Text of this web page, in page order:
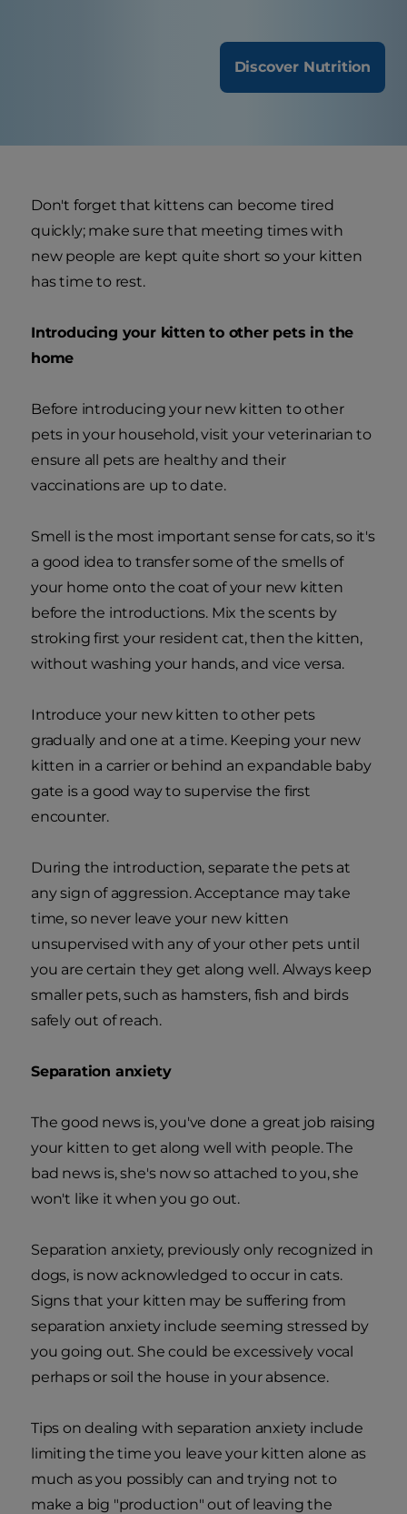
Discover Nutrition
Don't forget that kittens can become tired
quickly; make sure that meeting times with
new people are kept quite short so your kitten
has time to rest.
Introducing your kitten to other pets in the
home
Before introducing your new kitten to other
pets in your household, visit your veterinarian to
ensure all pets are healthy and their
vaccinations are up to date.
Smell is the most important sense for cats, so it's
a good idea to transfer some of the smells of
your home onto the coat of your new kitten
before the introductions. Mix the scents by
stroking first your resident cat, then the kitten,
without washing your hands, and vice versa.
Introduce your new kitten to other pets
gradually and one at a time. Keeping your new
kitten in a carrier or behind an expandable baby
gate is a good way to supervise the first
encounter.
During the introduction, separate the pets at
any sign of aggression. Acceptance may take
time, so never leave your new kitten
unsupervised with any of your other pets until
you are certain they get along well. Always keep
smaller pets, such as hamsters, fish and birds
safely out of reach.
Separation anxiety
The good news is, you've done a great job raising
your kitten to get along well with people. The
bad news is, she's now so attached to you, she
won't like it when you go out.
Separation anxiety, previously only recognized in
dogs, is now acknowledged to occur in cats.
Signs that your kitten may be suffering from
separation anxiety include seeming stressed by
you going out. She could be excessively vocal
perhaps or soil the house in your absence.
Tips on dealing with separation anxiety include
limiting the time you leave your kitten alone as
much as you possibly can and trying not to
make a big "production" out of leaving the